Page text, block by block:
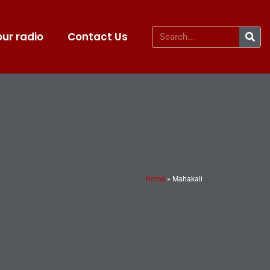
radio Contact Us
Home » Mahakali